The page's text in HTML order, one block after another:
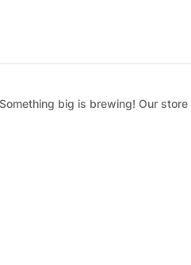
Something big is brewing! Our